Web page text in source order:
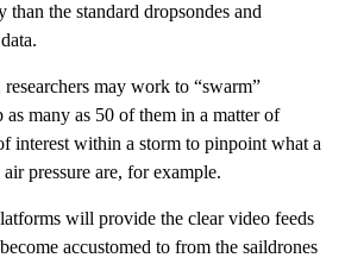
the standard dropsondes and
may work to “swarm”
as many as 50 of them in a matter of
interest within a storm to pinpoint what a
pressure are, for example.
will provide the clear video feeds
accustomed to from the saildrones